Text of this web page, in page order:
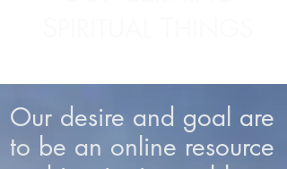
Our desire and goal are
to be an online resource